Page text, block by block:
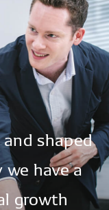
and shaped
we havea
growth